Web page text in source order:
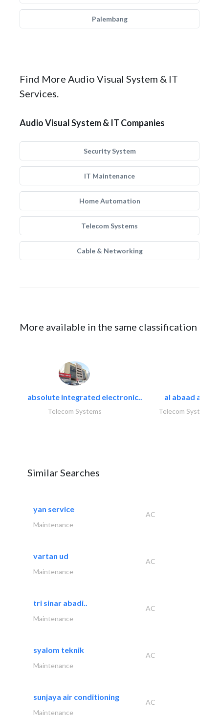
Palembang
Find More Audio Visual System & IT
Services.
Audio Visual System & IT Companies
Security System
IT Maintenance
Home Automation
Telecom Systems
Cable & Networking
More available in the same classification
absolute integrated electronic..
Telecom Systems
al abaad al..
Telecom Systems
Similar Searches
yan service
AC
Maintenance
vartan ud
AC
Maintenance
tri sinar abadi..
AC
Maintenance
syalom teknik
AC
Maintenance
sunjaya air conditioning
AC
Maintenance